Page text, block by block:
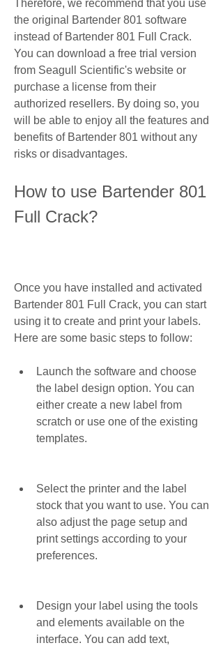
Therefore, we recommend that you use
the original Bartender 801 software
instead of Bartender 801 Full Crack.
You can download a free trial version
from Seagull Scientific's website or
purchase a license from their
authorized resellers. By doing so, you
will be able to enjoy all the features and
benefits of Bartender 801 without any
risks or disadvantages.
How to use Bartender 801
Full Crack?
Once you have installed and activated
Bartender 801 Full Crack, you can start
using it to create and print your labels.
Here are some basic steps to follow:
Launch the software and choose
the label design option. You can
either create a new label from
scratch or use one of the existing
templates.
Select the printer and the label
stock that you want to use. You can
also adjust the page setup and
print settings according to your
preferences.
Design your label using the tools
and elements available on the
interface. You can add text,